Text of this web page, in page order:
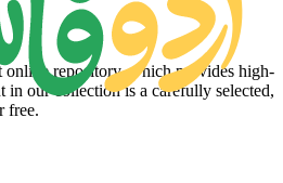
online repository, which provides high-
our collection is a carefully selected,
free.